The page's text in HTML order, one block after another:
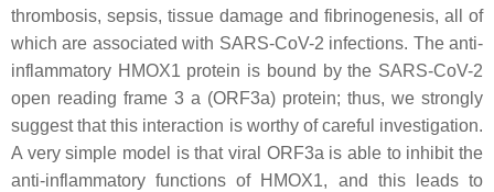
thrombosis, sepsis, tissue damage and fibrinogenesis, all of
which are associated with SARS-CoV-2 infections. The anti-
inflammatory HMOX1 protein is bound by the SARS-CoV-2
open reading frame 3 a (ORF3a) protein; thus, we strongly
suggest that this interaction is worthy of careful investigation.
A very simple model is that viral ORF3a is able to inhibit the
anti-inflammatory functions of HMOX1, and this leads to